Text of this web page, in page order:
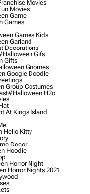
Movies
Movies
Game
Games
Games Kids
Garland
Decorations
Gifs
Gifts
Gnomes
Google Doodle
Group Costumes
#halloween H2o
At Kings Island
Hello Kitty
Decor
Hoodie
Horror Night
Horror Nights 2021